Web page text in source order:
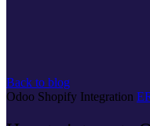
Back to blog
Odoo Shopify Integration